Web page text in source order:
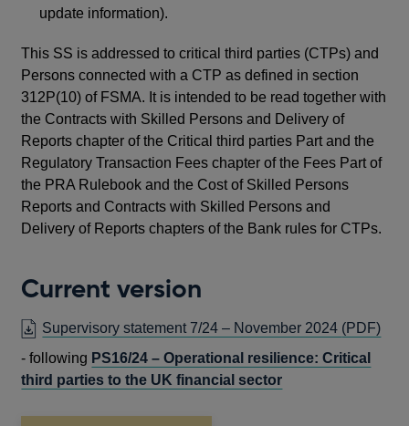
update information).
This SS is addressed to critical third parties (CTPs) and
Persons connected with a CTP as defined in section
312P(10) of FSMA. It is intended to be read together with
the Contracts with Skilled Persons and Delivery of
Reports chapter of the Critical third parties Part and the
Regulatory Transaction Fees chapter of the Fees Part of
the PRA Rulebook and the Cost of Skilled Persons
Reports and Contracts with Skilled Persons and
Delivery of Reports chapters of the Bank rules for CTPs.
Current version
Supervisory statement 7/24 – November 2024 (PDF)
- following PS16/24 – Operational resilience: Critical
third parties to the UK financial sector